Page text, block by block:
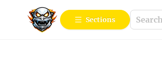
Sections